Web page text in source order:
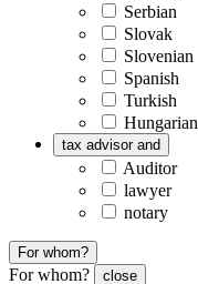
Serbian
Slovak
Slovenian
Spanish
Turkish
Hungarian
tax advisor and
Auditor
lawyer
notary
For whom?
For whom? close